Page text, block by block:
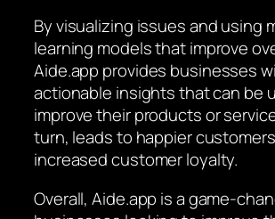
By visualizing issues and using
learning models that improve
Aide.app provides businesses
actionable insights that can be
improve their products or
turn, leads to happier
increased customer loyalty.
Overall, Aide.app is a game-